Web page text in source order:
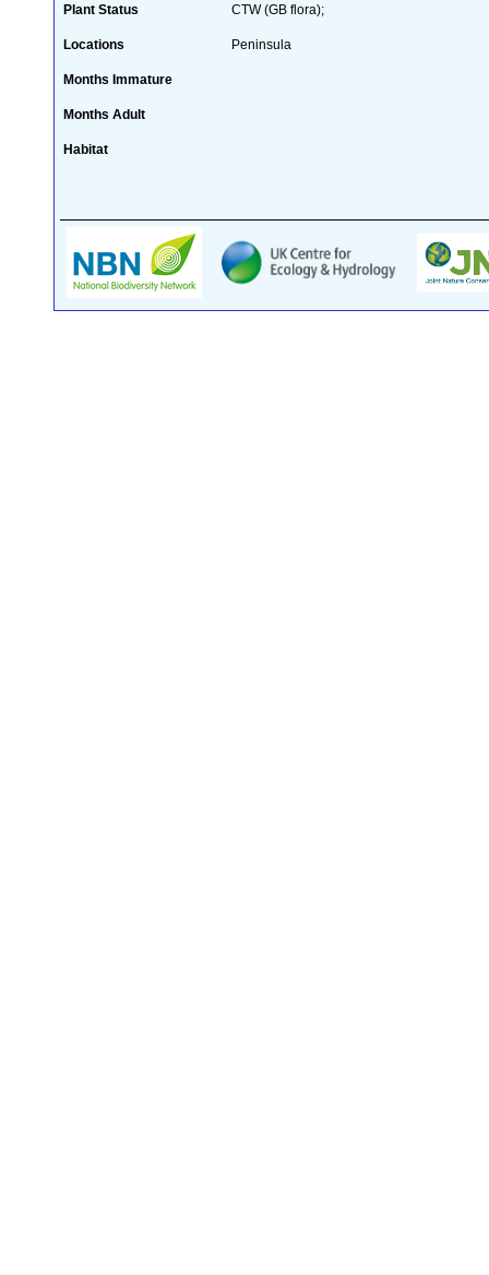
Plant Status CTW (GB flora);
Locations Peninsula
Months Immature
Months Adult
Habitat